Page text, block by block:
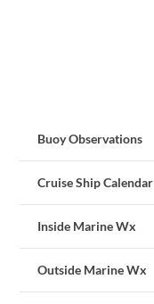
Buoy Observations
Cruise Ship Calendar
Inside Marine Wx
Outside Marine Wx